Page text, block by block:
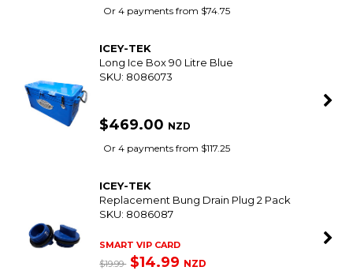
Or 4 payments from $74.75
ICEY-TEK
Long Ice Box 90 Litre Blue
SKU: 8086073
$469.00 NZD
Or 4 payments from $117.25
ICEY-TEK
Replacement Bung Drain Plug 2 Pack
SKU: 8086087
SMART VIP CARD
$19.99 $14.99 NZD